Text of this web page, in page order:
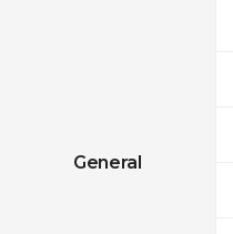
General